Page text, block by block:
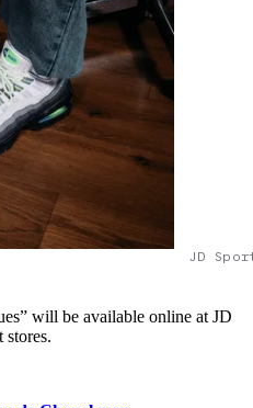
JD
will be available online at JD
stores.